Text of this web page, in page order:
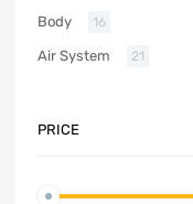
Body 16
Air System 21
PRICE